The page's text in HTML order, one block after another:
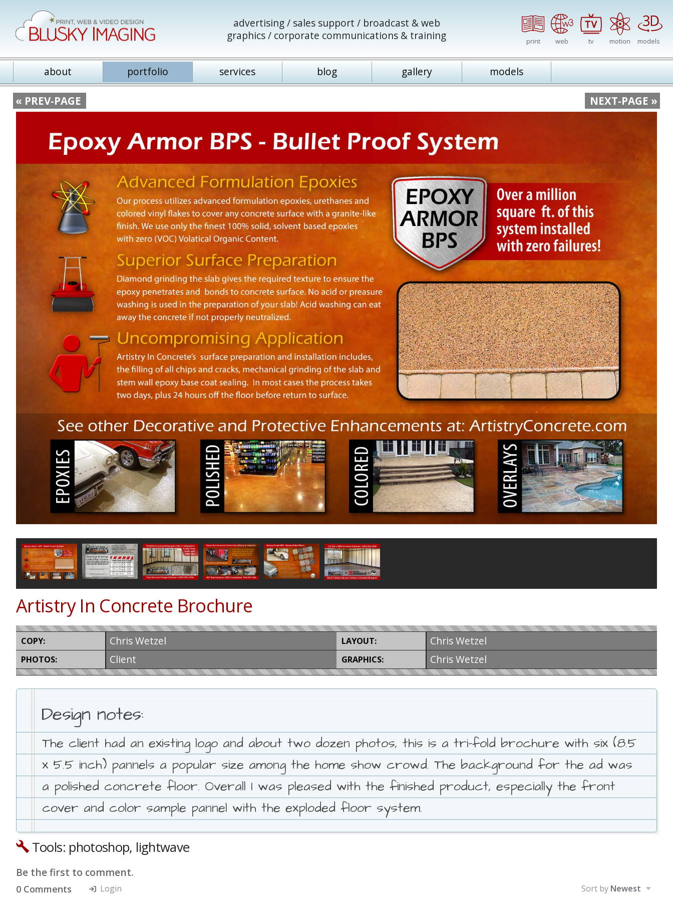
advertising / sales support / broadcast & web
graphics / corporate communications & training
models
motion
tv
web
print
about portfolio services blog gallery models
« PREV-PAGE NEXT-PAGE »
Artistry In Concrete Brochure
COPY: Chris Wetzel LAYOUT: Chris Wetzel
PHOTOS: Client GRAPHICS: Chris Wetzel
Design notes:
The client had an existing logo and about two dozen photos, this is a tri-fold brochure with six (8.5
x 5.5 inch) pannels a popular size among the home show crowd. The background for the ad was
a polished concrete floor. Overall I was pleased with the finished product, especially the front
cover and color sample pannel with the exploded floor system.
Tools: photoshop, lightwave
Be the first to comment.
0 Comments Login Sort by Newest